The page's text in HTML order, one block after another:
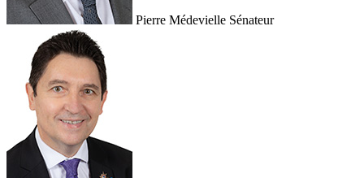
Pierre Médevielle Sénateur